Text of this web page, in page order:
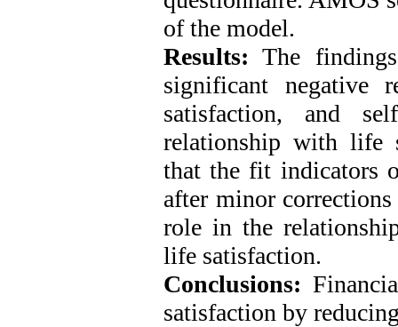
of the model.
Results: The
significant negative
satisfaction, and
relationship with life
that the fit indicators
after minor
role in the
life satisfaction.
Conclusions:
satisfaction by